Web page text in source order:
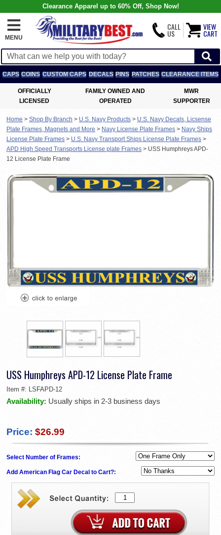
Clearance Apparel up to 60% Off, Shop Now!
MENU
CALL
US
VIEW
CART
CAPS COINS CUSTOM CAPS DECALS PINS PATCHES CLEARANCE ITEMS
OFFICIALLY
LICENSED
FAMILY OWNED AND
OPERATED
MWR
SUPPORTER
Home > Shop By Branch > U.S. Navy Products > U.S. Navy Decals, Licsense
Plate Frames, Magnets and More > Navy License Plate Frames > Navy Ships
License Plate Frames > U.S. Navy Transport Ships License Plate Frames >
APD High Speed Transports License plate Frames > USS Humphreys APD-
12 License Plate Frame
USS Humphreys APD-12 License Plate Frame
Item #: LSFAPD-12
Availability: Usually ships in 2-3 business days
Price: $26.99
Select Number of Frames:
Add American Flag Car Decal to Cart?: